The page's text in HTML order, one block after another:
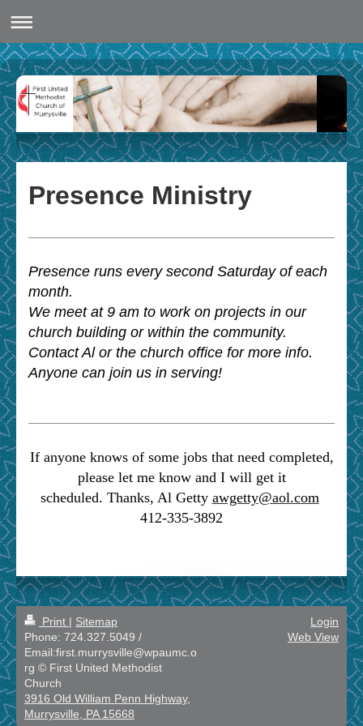
Presence Ministry
Presence runs every second Saturday of each
month.
We meet at 9 am to work on projects in our
church building or within the community.
Contact Al or the church office for more info.
Anyone can join us in serving!
If anyone knows of some jobs that need completed,
please let me know and I will get it
scheduled. Thanks, Al Getty awgetty@aol.com
412-335-3892
Print | Sitemap
Phone: 724.327.5049 /
Email:first.murrysville@wpaumc.o
rg © First United Methodist
Church
3916 Old William Penn Highway,
Murrysville, PA 15668
Login
Web View